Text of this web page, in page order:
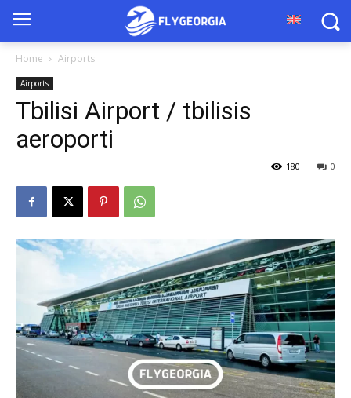
Home Airports
Airports
Tbilisi Airport / tbilisis
aeroporti
0
180